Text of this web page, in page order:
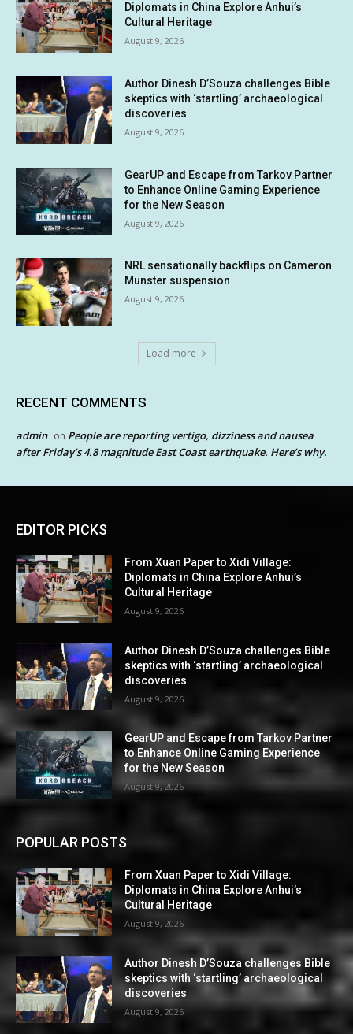
Diplomats in China Explore Anhui’s
Cultural Heritage
August 9, 2026
Author Dinesh D’Souza challenges Bible
skeptics with ‘startling’ archaeological
discoveries
August 9, 2026
GearUP and Escape from Tarkov Partner
to Enhance Online Gaming Experience
for the New Season
August 9, 2026
NRL sensationally backflips on Cameron
Munster suspension
August 9, 2026
Load more
RECENT COMMENTS
admin on People are reporting vertigo, dizziness and nausea
after Friday’s 4.8 magnitude East Coast earthquake. Here’s why.
EDITOR PICKS
From Xuan Paper to Xidi Village:
Diplomats in China Explore Anhui’s
Cultural Heritage
August 9, 2026
Author Dinesh D’Souza challenges Bible
skeptics with ‘startling’ archaeological
discoveries
August 9, 2026
GearUP and Escape from Tarkov Partner
to Enhance Online Gaming Experience
for the New Season
August 9, 2026
POPULAR POSTS
From Xuan Paper to Xidi Village:
Diplomats in China Explore Anhui’s
Cultural Heritage
August 9, 2026
Author Dinesh D’Souza challenges Bible
skeptics with ‘startling’ archaeological
discoveries
August 9, 2026